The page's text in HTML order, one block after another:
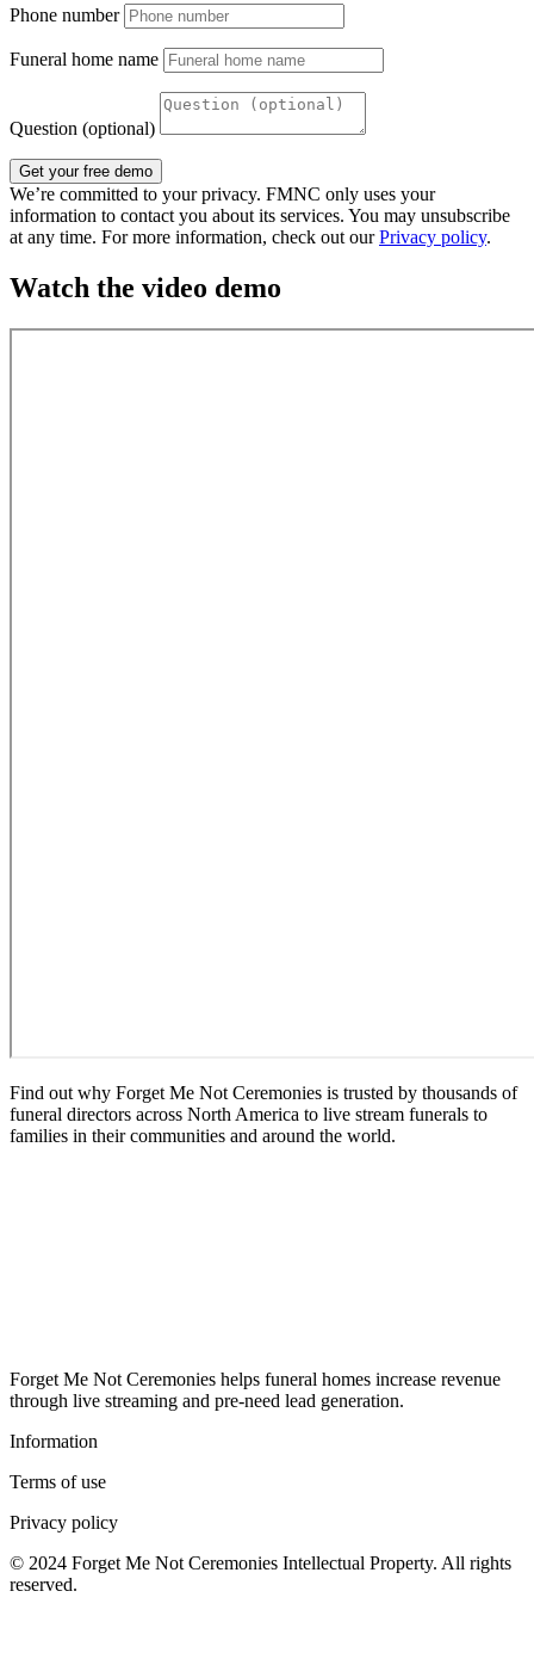
Phone number
Funeral home name
Question (optional)
Get your free demo
We’re committed to your privacy. FMNC only uses your
information to contact you about its services. You may unsubscribe
at any time. For more information, check out ourPrivacy policy.
Watch the video demo
Find out why Forget Me Not Ceremonies is trusted by thousands of
funeral directors across North America to live stream funerals to
families in their communities and around the world.
Forget Me Not Ceremonies helps funeral homes increase revenue
through live streaming and pre-need lead generation.
Information
Terms of use
Privacy policy
© 2024 Forget Me Not Ceremonies Intellectual Property. All rights
reserved.